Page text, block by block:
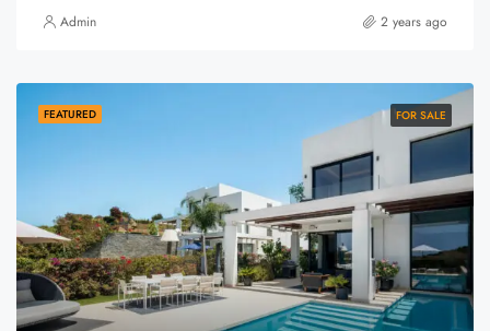
Admin 2 years ago
FEATURED FOR SALE